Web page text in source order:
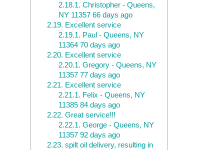
2.18.1. Christopher - Queens,
NY 11357 66 days ago
2.19. Excellent service
2.19.1. Paul - Queens, NY
11364 70 days ago
2.20. Excellent service
2.20.1. Gregory - Queens, NY
11357 77 days ago
2.21. Excellent service
2.21.1. Felix - Queens, NY
11385 84 days ago
2.22. Great service!!!
2.22.1. George - Queens, NY
11357 92 days ago
2.23. spilt oil delivery, resulting in